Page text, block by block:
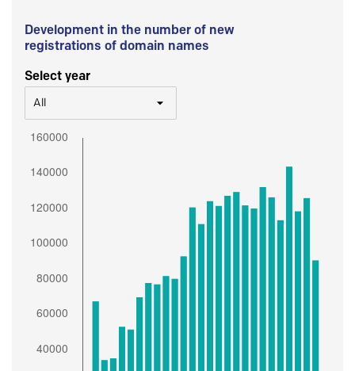
Development in the number of new
registrations of domain names
Select year
All